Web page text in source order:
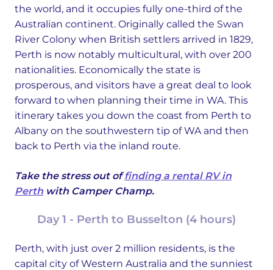
the world, and it occupies fully one-third of the
Australian continent. Originally called the Swan
River Colony when British settlers arrived in 1829,
Perth is now notably multicultural, with over 200
nationalities. Economically the state is
prosperous, and visitors have a great deal to look
forward to when planning their time in WA. This
itinerary takes you down the coast from Perth to
Albany on the southwestern tip of WA and then
back to Perth via the inland route.
Take the stress out offinding a rental RV in
Perth with Camper Champ.
Day 1 - Perth to Busselton (4 hours)
Perth, with just over 2 million residents, is the
capital city of Western Australia and the sunniest